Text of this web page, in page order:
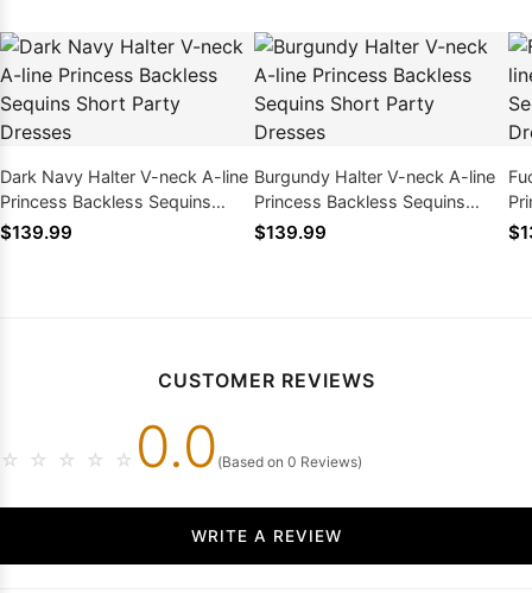
Dark Navy Halter V-neck A-line
Princess Backless Sequins
Short Party Dresses
$139.99
Burgundy Halter V-neck A-line
Princess Backless Sequins
Short Party Dresses
$139.99
CUSTOMER REVIEWS
☆ ☆ ☆ ☆ ☆ 0.0 (Based on 0 Reviews)
WRITE A REVIEW